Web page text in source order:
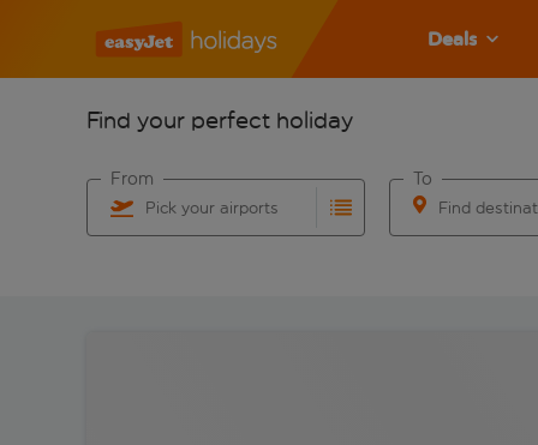
Deals
Find your perfect holiday
Pick your airports
From
Find
To